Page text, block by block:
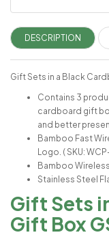
DESCRIPTION
Gift Sets in a Black
Contains 3
cardboard gift
and better
Bamboo Fast
Logo. ( SKU:
Bamboo
Stainless Steel
Gift Sets
Gift Box